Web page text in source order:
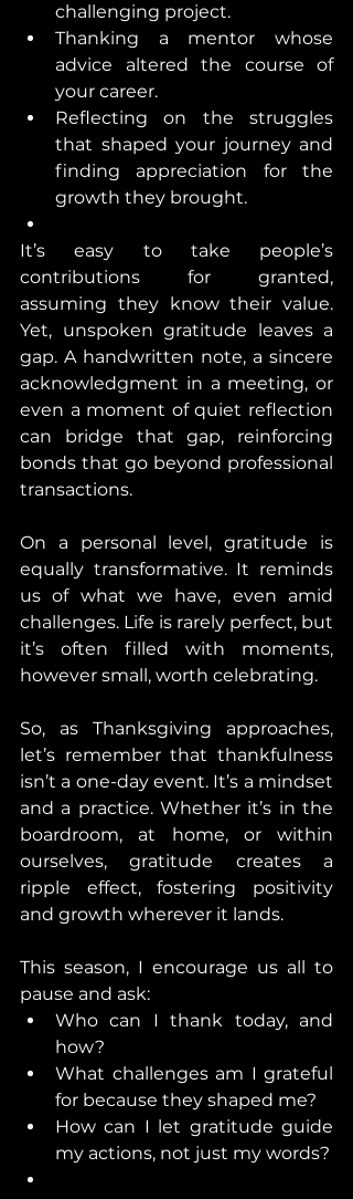
challenging project.
Thanking a mentor whose
advice altered the course of
your career.
Reflecting on the struggles
that shaped your journey and
finding appreciation for the
growth they brought.
It’s easy to take people’s
contributions for granted,
assuming they know their value.
Yet, unspoken gratitude leaves a
gap. A handwritten note, a sincere
acknowledgment in a meeting, or
even a moment of quiet reflection
can bridge that gap, reinforcing
bonds that go beyond professional
transactions.
On a personal level, gratitude is
equally transformative. It reminds
us of what we have, even amid
challenges. Life is rarely perfect, but
it’s often filled with moments,
however small, worth celebrating.
So, as Thanksgiving approaches,
let’s remember that thankfulness
isn’t a one-day event. It’s a mindset
and a practice. Whether it’s in the
boardroom, at home, or within
ourselves, gratitude creates a
ripple effect, fostering positivity
and growth wherever it lands.
This season, I encourage us all to
pause and ask:
Who can I thank today, and
how?
What challenges am I grateful
for because they shaped me?
How can I let gratitude guide
my actions, not just my words?